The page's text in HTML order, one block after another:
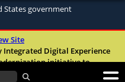
States government
.mil
to an official U.S.
Site
Integrated Digital Experience
initiative to
and user experience of